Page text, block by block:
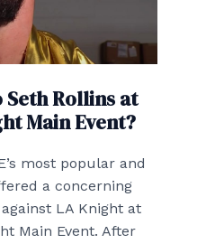
Rollins at
Main Event?
most popular and
a concerning
LA Knight at
Main Event. After